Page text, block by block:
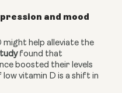
and mood
help alleviate the
found that
boosted their levels
vitamin D is a shift in